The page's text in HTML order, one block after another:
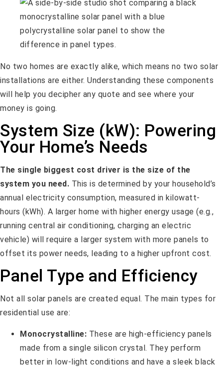
No two homes are exactly alike, which means no two solar
installations are either. Understanding these components
will help you decipher any quote and see where your
money is going.
System Size (kW): Powering
Your Home’s Needs
The single biggest cost driver is the size of the
system you need. This is determined by your household’s
annual electricity consumption, measured in kilowatt-
hours (kWh). A larger home with higher energy usage (e.g.,
running central air conditioning, charging an electric
vehicle) will require a larger system with more panels to
offset its power needs, leading to a higher upfront cost.
Panel Type and Efficiency
Not all solar panels are created equal. The main types for
residential use are:
Monocrystalline: These are high-efficiency panels
made from a single silicon crystal. They perform
better in low-light conditions and have a sleek black